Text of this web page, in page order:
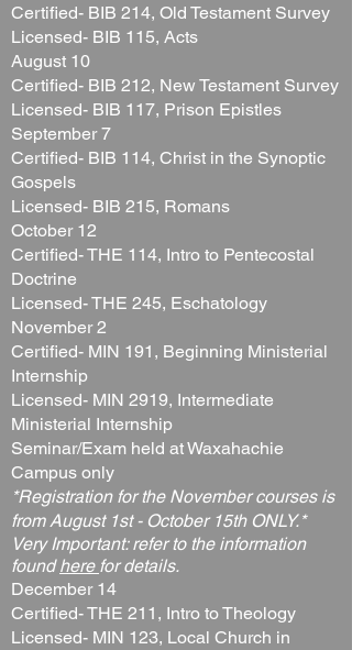
Certified- BIB 214, Old Testament Survey
Licensed- BIB 115, Acts
August 10
Certified- BIB 212, New Testament Survey
Licensed- BIB 117, Prison Epistles
September 7
Certified- BIB 114, Christ in the Synoptic
Gospels
Licensed- BIB 215, Romans
October 12
Certified- THE 114, Intro to Pentecostal
Doctrine
Licensed- THE 245, Eschatology
November 2
Certified- MIN 191, Beginning Ministerial
Internship
Licensed- MIN 2919, Intermediate
Ministerial Internship
Seminar/Exam held at Waxahachie
Campus only
*Registration for the November courses is
from August 1st - October 15th ONLY.*
Very Important: refer to the information
foundhere for details.
December 14
Certified- THE 211, Intro to Theology
Licensed- MIN 123, Local Church in